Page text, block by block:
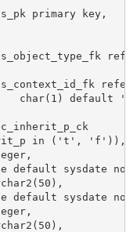
primary key,
char(1) default
in ('t', 'f')),
default sysdate not
default sysdate not